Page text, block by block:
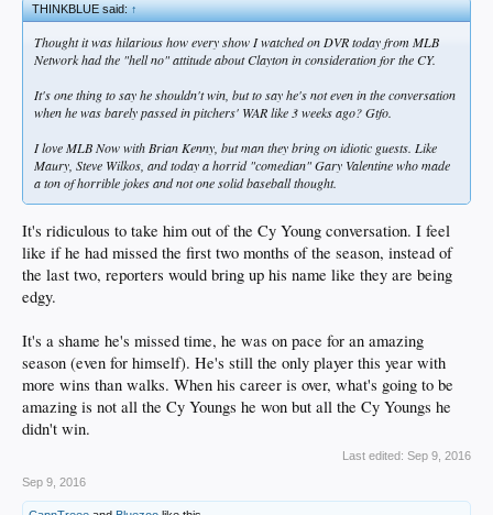
THINKBLUE said:↑
Thought it was hilarious how every show I watched on DVR today from MLB
Network had the "hell no" attitude about Clayton in consideration for the CY.
It's one thing to say he shouldn't win, but to say he's not even in the conversation
when he was barely passed in pitchers' WAR like 3 weeks ago? Gtfo.
I love MLB Now with Brian Kenny, but man they bring on idiotic guests. Like
Maury, Steve Wilkos, and today a horrid "comedian" Gary Valentine who made
a ton of horrible jokes and not one solid baseball thought.
It's ridiculous to take him out of the Cy Young conversation. I feel
like if he had missed the first two months of the season, instead of
the last two, reporters would bring up his name like they are being
edgy.
It's a shame he's missed time, he was on pace for an amazing
season (even for himself). He's still the only player this year with
more wins than walks. When his career is over, what's going to be
amazing is not all the Cy Youngs he won but all the Cy Youngs he
didn't win.
Last edited: Sep 9, 2016
Sep 9, 2016